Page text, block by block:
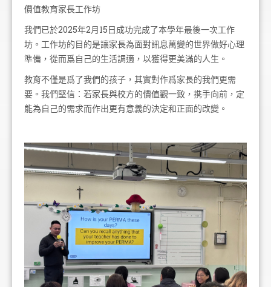
價值教育家長工作坊
我們已於2025年2月15日成功完成了本學年最後一次工作
坊。工作坊的目的是讓家長為面對訊息萬變的世界做好心理
準備，從而爲自己的生活調適，以獲得更美滿的人生。
教育不僅是爲了我們的孩子，其實對作爲家長的我們更需
要。我們堅信：若家長與校方的價值觀一致，携手向前，定
能為自己的需求而作出更有意義的決定和正面的改變。